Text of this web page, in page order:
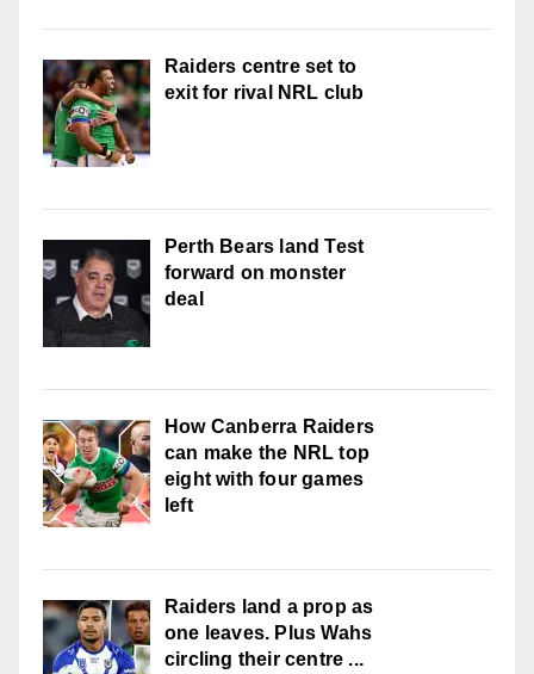
Raiders centre set to
exit for rival NRL club
Perth Bears land Test
forward on monster
deal
How Canberra Raiders
can make the NRL top
eight with four games
left
Raiders land a prop as
one leaves. Plus Wahs
circling their centre ...